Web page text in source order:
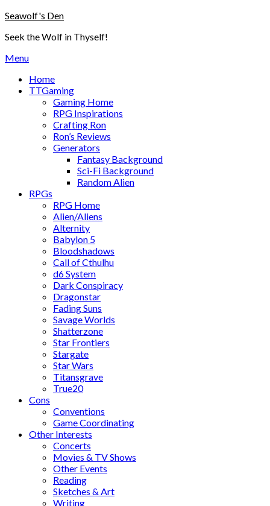
Skip
content
Seawolf's Den
Seek the Wolf in Thyself!
Menu
Home
TTGaming
Gaming Home
RPG Inspirations
Crafting Ron
Ron’s Reviews
Generators
Fantasy Background
Sci-Fi Background
Random Alien
RPGs
RPG Home
Alien/Aliens
Alternity
Babylon 5
Bloodshadows
Call of Cthulhu
d6 System
Dark Conspiracy
Dragonstar
Fading Suns
Savage Worlds
Shatterzone
Star Frontiers
Stargate
Star Wars
Titansgrave
True20
Cons
Conventions
Game Coordinating
Other Interests
Concerts
Movies & TV Shows
Other Events
Reading
Sketches & Art
Writing